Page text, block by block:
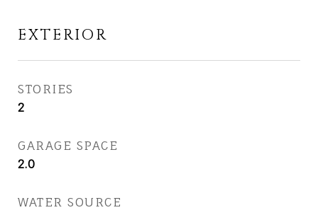
EXTERIOR
STORIES
2
GARAGE SPACE
2.0
WATER SOURCE